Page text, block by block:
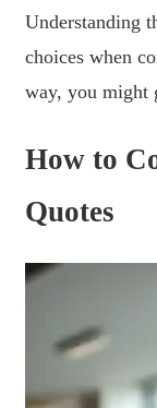
Understanding
choices when
way, you might
How to
Quotes